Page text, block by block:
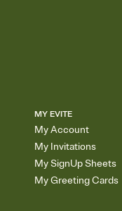
MY EVITE
My Account
My Invitations
My SignUp Sheets
My Greeting Cards